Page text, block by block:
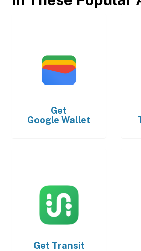
Get
Google Wallet
Get Transit